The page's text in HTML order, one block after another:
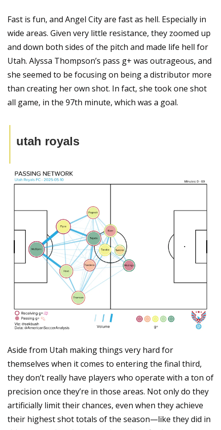
Fast is fun, and Angel City are fast as hell. Especially in
wide areas. Given very little resistance, they zoomed up
and down both sides of the pitch and made life hell for
Utah. Alyssa Thompson’s pass g+ was outrageous, and
she seemed to be focusing on being a distributor more
than creating her own shot. In fact, she took one shot
all game, in the 97th minute, which was a goal.
utah royals
Aside from Utah making things very hard for
themselves when it comes to entering the final third,
they don’t really have players who operate with a ton of
precision once they’re in those areas. Not only do they
artificially limit their chances, even when they achieve
their highest shot totals of the season—like they did in